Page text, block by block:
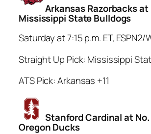
Arkansas Razorbacks at
Mississippi State Bulldogs
Saturday at 7:15 p.m. ET, ESPN2/
Straight Up Pick: Mississippi
ATS Pick: Arkansas +11
Stanford Cardinal at No.
Oregon Ducks